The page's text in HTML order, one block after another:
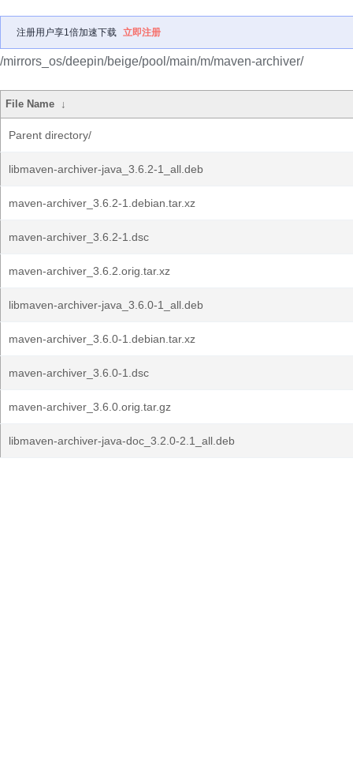
注册用户享1倍加速下载 立即注册
/mirrors_os/deepin/beige/pool/main/m/maven-archiver/
File Name ↓
Parent directory/
libmaven-archiver-java_3.6.2-1_all.deb
maven-archiver_3.6.2-1.debian.tar.xz
maven-archiver_3.6.2-1.dsc
maven-archiver_3.6.2.orig.tar.xz
libmaven-archiver-java_3.6.0-1_all.deb
maven-archiver_3.6.0-1.debian.tar.xz
maven-archiver_3.6.0-1.dsc
maven-archiver_3.6.0.orig.tar.gz
libmaven-archiver-java-doc_3.2.0-2.1_all.deb